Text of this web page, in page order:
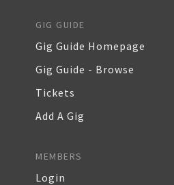
GIG GUIDE
Gig Guide Homepage
Gig Guide - Browse
Tickets
Add A Gig
MEMBERS
Login